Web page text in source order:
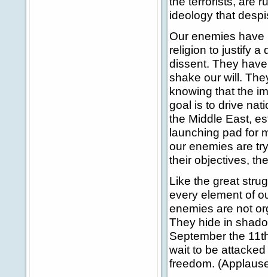
ideology that
Our enemies
religion to justify a
dissent. They
shake our will.
knowing that the
goal is to drive
the Middle East,
launching pad for
our enemies are
their objectives,
Like the great
every element of
enemies are not
They hide in
September the
wait to be
freedom.